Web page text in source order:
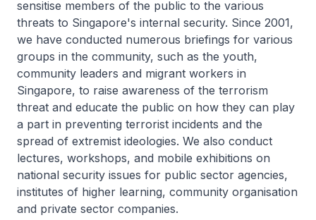
sensitise members of the public to the various
threats to Singapore's internal security. Since 2001,
we have conducted numerous briefings for various
groups in the community, such as the youth,
community leaders and migrant workers in
Singapore, to raise awareness of the terrorism
threat and educate the public on how they can play
a part in preventing terrorist incidents and the
spread of extremist ideologies. We also conduct
lectures, workshops, and mobile exhibitions on
national security issues for public sector agencies,
institutes of higher learning, community organisation
and private sector companies.